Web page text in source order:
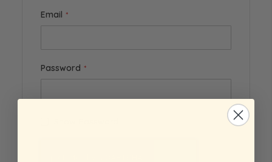
Email
Password